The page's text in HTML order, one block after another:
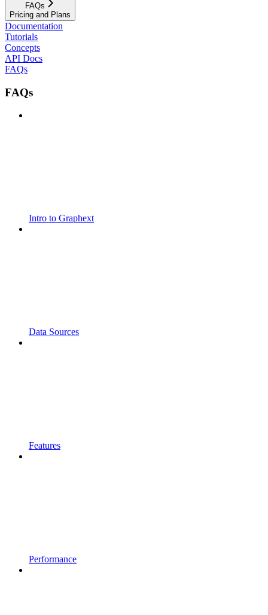
FAQs
Pricing and Plans
Documentation
Tutorials
Concepts
API Docs
FAQs
FAQs
Intro to Graphext
Data Sources
Features
Performance